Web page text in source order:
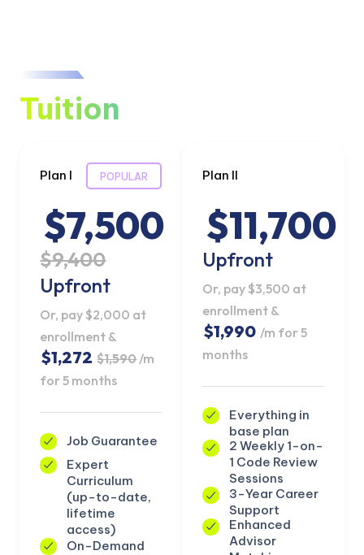
Tuition
Plan I
$7,500
$9,400
Upfront
POPULAR
Or, pay $2,000 at
enrollment &
$1,272 $1,590/m
for 5 months
Job Guarantee
Expert
Curriculum
(up-to-date,
lifetime
access)
On-Demand
Plan II
$11,700
Upfront
Or, pay $3,500 at
enrollment &
$1,990 /m for 5
months
Everything in
base plan
2 Weekly 1-on-
1 Code Review
Sessions
3-Year Career
Support
Enhanced
Advisor
KICKSTART YOUR
SUMMER
GET 20% OFF ANY METANA
BOOTCAMP TODAY
03
Days Hours
55
Minutes
08
Seconds Claim